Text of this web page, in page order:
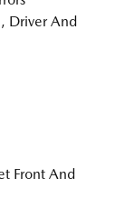
Driver And
Front And